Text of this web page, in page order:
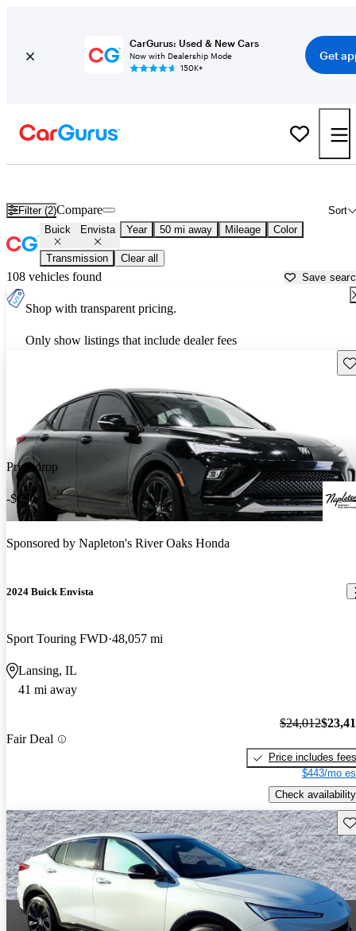
CarGurus: Used & New Cars
Now with Dealership Mode
150K+
Get
Filter (2) Sort
Compare
Buick Envista Year 50 mi away Mileage Color
Transmission Clear all
108 vehicles found Save
Shop with transparent pricing.
Only show listings that include dealer fees
Price drop
-$600
Sponsored by Napleton's River Oaks Honda
2024 Buick Envista
Sport Touring FWD 48,057 mi
Lansing, IL
41 mi away
Fair Deal
$24,012
Price includes fees
$443/mo
Check availability